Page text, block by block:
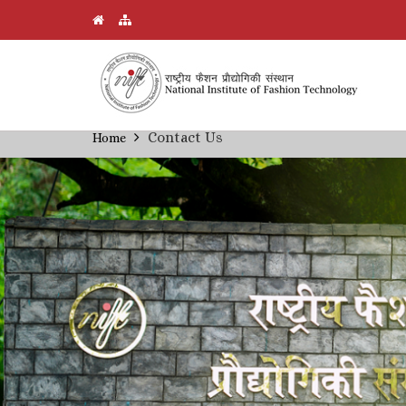
Skip
main
content
Breadcrumb
Home Contact Us